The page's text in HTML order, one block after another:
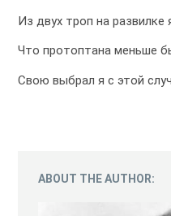
Из двух троп на развилке
Что протоптана меньше
Свою выбрал я с этой
ABOUT THE AUTHOR: